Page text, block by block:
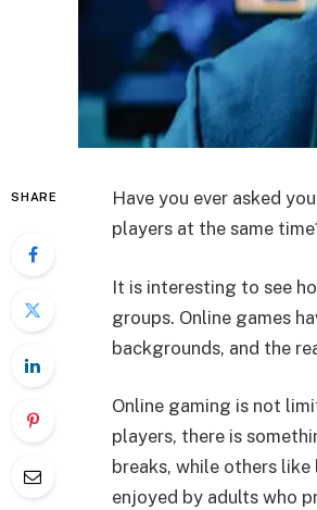
SHARE
Have you ever asked
players at the same
It is interesting to see
groups. Online games
backgrounds, and the
Online gaming is not
players, there is
breaks, while others
enjoyed by adults who